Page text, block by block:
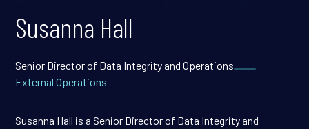
Susanna Hall
Senior Director of Data Integrity and Operations
External Operations
Susanna Hall is a Senior Director of Data Integrity and